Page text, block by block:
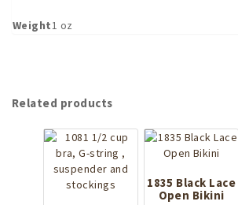
Weight1 oz
Related products
1835 Black Lace
Open Bikini